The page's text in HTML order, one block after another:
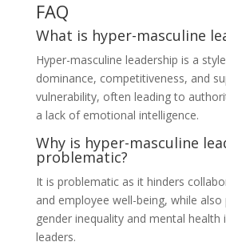
FAQ
What is hyper-masculine
Hyper-masculine leadership is a
dominance, competitiveness, and
vulnerability, often leading to
a lack of emotional intelligence.
Why is hyper-masculine
problematic?
It is problematic as it hinders
and employee well-being, while
gender inequality and mental health
leaders.